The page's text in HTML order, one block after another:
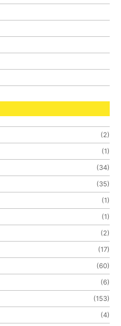
(2)
(1)
(34)
(35)
(1)
(1)
(2)
(17)
(60)
(6)
(153)
(4)